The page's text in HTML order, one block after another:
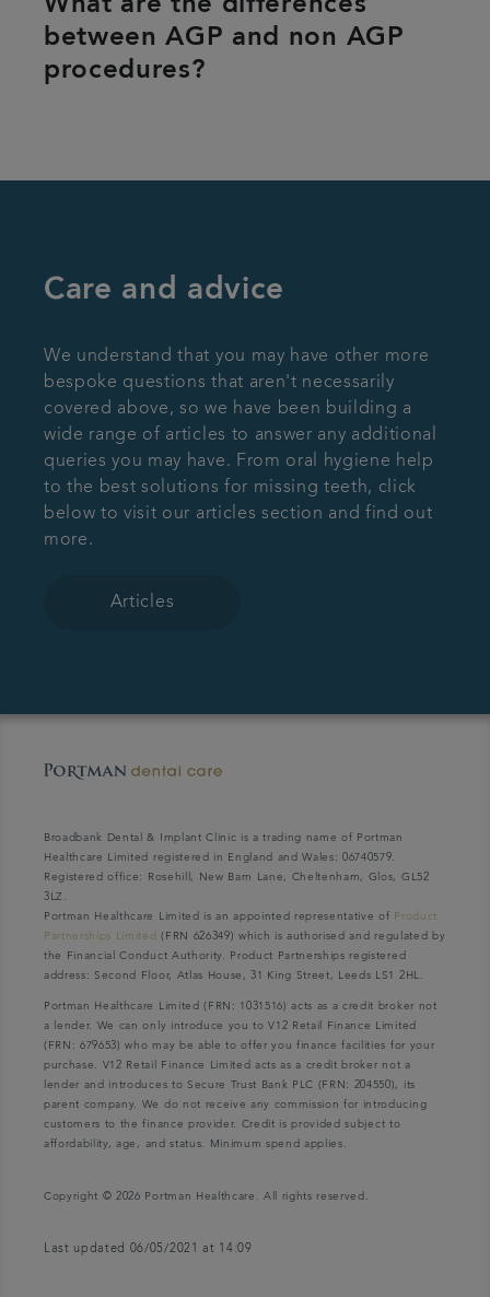
What are the differences
between AGP and non AGP
procedures?
Care and advice
We understand that you may have other more
bespoke questions that aren't necessarily
covered above, so we have been building a
wide range of articles to answer any additional
queries you may have. From oral hygiene help
to the best solutions for missing teeth, click
below to visit our articles section and find out
more.
Articles
Broadbank Dental & Implant Clinic is a trading name of Portman
Healthcare Limited registered in England and Wales: 06740579.
Registered office: Rosehill, New Barn Lane, Cheltenham, Glos, GL52
3LZ.
Portman Healthcare Limited is an appointed representative of Product
Partnerships Limited (FRN 626349) which is authorised and regulated by
the Financial Conduct Authority. Product Partnerships registered
address: Second Floor, Atlas House, 31 King Street, Leeds LS1 2HL.
Portman Healthcare Limited (FRN: 1031516) acts as a credit broker not
a lender. We can only introduce you to V12 Retail Finance Limited
(FRN: 679653) who may be able to offer you finance facilities for your
purchase. V12 Retail Finance Limited acts as a credit broker not a
lender and introduces to Secure Trust Bank PLC (FRN: 204550), its
parent company. We do not receive any commission for introducing
customers to the finance provider. Credit is provided subject to
affordability, age, and status. Minimum spend applies.
Copyright © 2026 Portman Healthcare. All rights reserved.
Last updated 06/05/2021 at 14:09